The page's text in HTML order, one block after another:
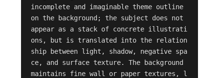
incomplete and imaginable theme outline
on the background; the subject does not
appear as a stack of concrete illustrati
ons, but is translated into the relation
ship between light, shadow, negative spa
ce, and surface texture. The background
maintains fine wall or paper textures, l